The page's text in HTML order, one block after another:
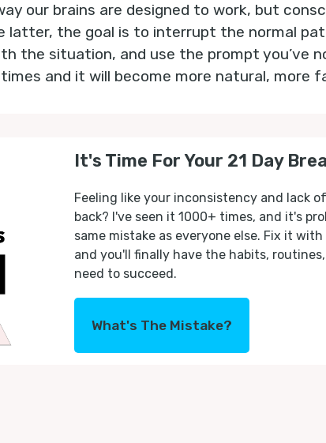
our brains are designed to work, but
latter, the goal is to interrupt the normal
the situation, and use the prompt you’ve
and it will become more natural, more
It's Time For Your 21 Day
Feeling like your inconsistency and lack
back? I've seen it 1000+ times, and it's
same mistake as everyone else. Fix it
and you'll finally have the habits,
need to succeed.
What's The Mistake?